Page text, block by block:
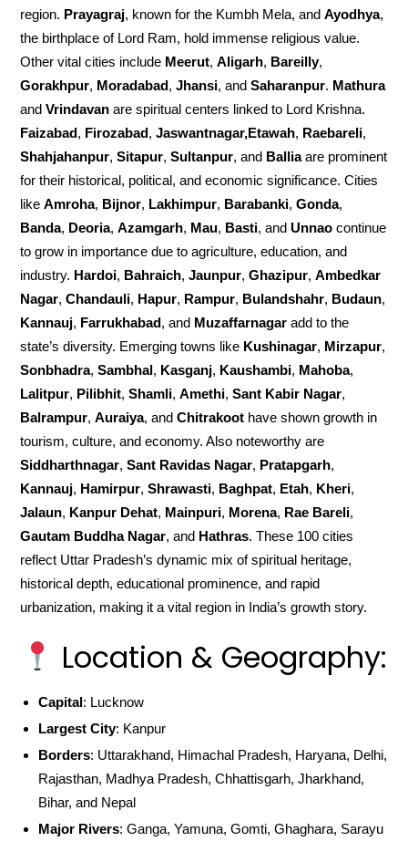
region. Prayagraj, known for the Kumbh Mela, andAyodhya,
the birthplace of Lord Ram, hold immense religious value.
Other vital cities include Meerut,Aligarh, Bareilly,
Gorakhpur, Moradabad,Jhansi, andSaharanpur. Mathura
andVrindavan are spiritual centers linked to Lord Krishna.
Faizabad, Firozabad,Jaswantnagar,Etawah, Raebareli,
Shahjahanpur,Sitapur,Sultanpur, and Balliaare prominent
for their historical, political, and economic significance. Cities
likeAmroha, Bijnor, Lakhimpur, Barabanki,Gonda,
Banda, Deoria,Azamgarh, Mau, Basti, andUnnao continue
to grow in importance due to agriculture, education, and
industry. Hardoi, Bahraich,Jaunpur,Ghazipur,Ambedkar
Nagar,Chandauli, Hapur, Rampur, Bulandshahr, Budaun,
Kannauj, Farrukhabad, and Muzaffarnagar add to the
state’s diversity. Emerging towns like Kushinagar, Mirzapur,
Sonbhadra,Sambhal, Kasganj, Kaushambi, Mahoba,
Lalitpur, Pilibhit,Shamli,Amethi,Sant Kabir Nagar,
Balrampur,Auraiya, andChitrakoot have shown growth in
tourism, culture, and economy. Also noteworthy are
Siddharthnagar,Sant Ravidas Nagar, Pratapgarh,
Kannauj, Hamirpur,Shrawasti, Baghpat, Etah, Kheri,
Jalaun, Kanpur Dehat, Mainpuri, Morena, Rae Bareli,
Gautam Buddha Nagar, and Hathras. These 100 cities
reflect Uttar Pradesh’s dynamic mix of spiritual heritage,
historical depth, educational prominence, and rapid
urbanization, making it a vital region in India’s growth story.
Location & Geography:
Capital: Lucknow
Largest City: Kanpur
Borders: Uttarakhand, Himachal Pradesh, Haryana, Delhi,
Rajasthan, Madhya Pradesh, Chhattisgarh, Jharkhand,
Bihar, and Nepal
Major Rivers: Ganga, Yamuna, Gomti, Ghaghara, Sarayu